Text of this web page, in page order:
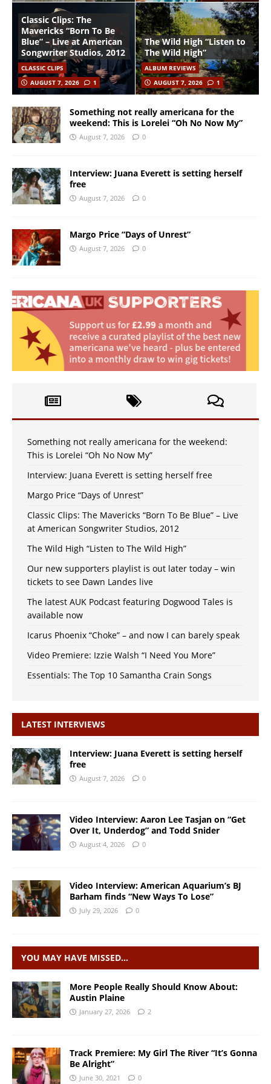
Classic Clips: The
Mavericks “Born To Be
Blue” – Live at American
Songwriter Studios, 2012
CLASSIC CLIPS
AUGUST 7, 2026
1
The Wild High “Listen to
The Wild High”
ALBUM REVIEWS
AUGUST 7, 2026
1
Something not really americana for the
weekend: This is Lorelei “Oh No Now My”
August 7, 2026 0
Interview: Juana Everett is setting herself
free
August 7, 2026 0
Margo Price “Days of Unrest”
August 7, 2026 0
Something not really americana for the weekend:
This is Lorelei “Oh No Now My”
Interview: Juana Everett is setting herself free
Margo Price “Days of Unrest”
Classic Clips: The Mavericks “Born To Be Blue” – Live
at American Songwriter Studios, 2012
The Wild High “Listen to The Wild High”
Our new supporters playlist is out later today – win
tickets to see Dawn Landes live
The latest AUK Podcast featuring Dogwood Tales is
available now
Icarus Phoenix “Choke” – and now I can barely speak
Video Premiere: Izzie Walsh “I Need You More”
Essentials: The Top 10 Samantha Crain Songs
LATEST INTERVIEWS
Interview: Juana Everett is setting herself
free
August 7, 2026 0
Video Interview: Aaron Lee Tasjan on “Get
Over It, Underdog” and Todd Snider
August 4, 2026 0
Video Interview: American Aquarium’s BJ
Barham finds “New Ways To Lose”
July 29, 2026 0
YOU MAY HAVE MISSED…
More People Really Should Know About:
Austin Plaine
January 27, 2026 2
Track Premiere: My Girl The River “It’s Gonna
Be Alright”
June 30, 2021 0